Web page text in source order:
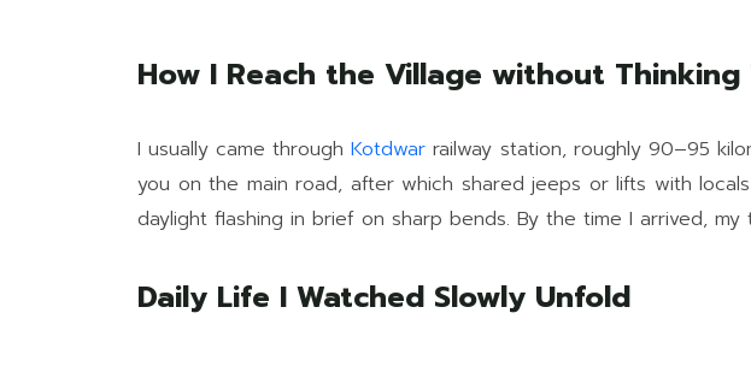
How I Reach the Village without Thinking
I usually came throughKotdwar railway station, roughly 90–95
you on the main road, after which shared jeeps or lifts with
daylight flashing in brief on sharp bends. By the time I arrived,
Daily Life I Watched Slowly Unfold